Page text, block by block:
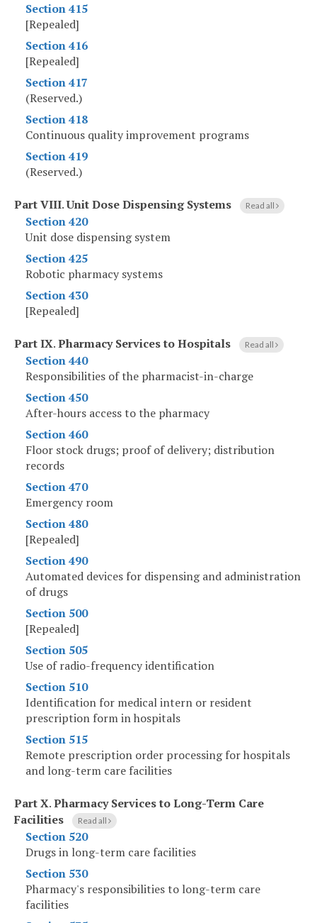
Section 415
[Repealed]
Section 416
[Repealed]
Section 417
(Reserved.)
Section 418
Continuous quality improvement programs
Section 419
(Reserved.)
Part VIII.Unit Dose Dispensing Systems Read all
Section 420
Unit dose dispensing system
Section 425
Robotic pharmacy systems
Section 430
[Repealed]
Part IX.Pharmacy Services to Hospitals Read all
Section 440
Responsibilities of the pharmacist-in-charge
Section 450
After-hours access to the pharmacy
Section 460
Floor stock drugs; proof of delivery; distribution
records
Section 470
Emergency room
Section 480
[Repealed]
Section 490
Automated devices for dispensing and administration
of drugs
Section 500
[Repealed]
Section 505
Use of radio-frequency identification
Section 510
Identification for medical intern or resident
prescription form in hospitals
Section 515
Remote prescription order processing for hospitals
and long-term care facilities
Part X.Pharmacy Services to Long-Term Care
Facilities
Read all
Section 520
Drugs in long-term care facilities
Section 530
Pharmacy's responsibilities to long-term care
facilities